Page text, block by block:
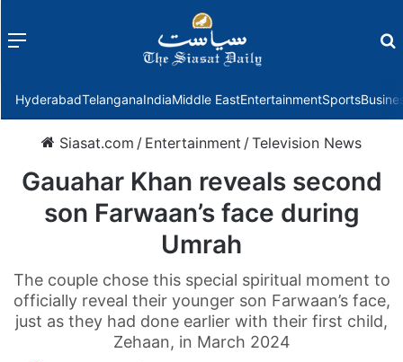
Menu
HyderabadTelanganaIndiaMiddle EastEntertainmentSports
Siasat.com / Entertainment /Television News
Gauahar Khan reveals second
son Farwaan’s face during
Umrah
The couple chose this special spiritual moment to
officially reveal their younger son Farwaan’s face,
just as they had done earlier with their first child,
Zehaan, in March 2024